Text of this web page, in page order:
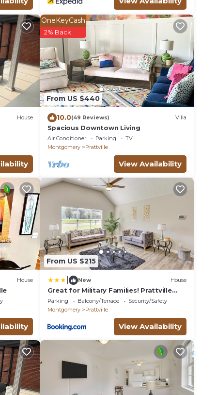
House
From US $440
OneKeyCash
2% Back
10.0(49 Reviews) Villa
Spacious Downtown Living
Air Conditioner Parking
TV
Montgomery
Prattville
View Availability
House
From US $215
New House
Great for Military Families! Prattville
Home
Parking Balcony/Terrace
Security/Safety
Montgomery
Prattville
View Availability